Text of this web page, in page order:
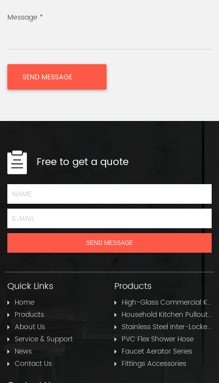
Message *
Free to get a quote
Quick Links
Home
Products
About Us
Service & Support
News
Contact Us
Products
High-Glass Commercial Kitchen Pullout Hose
Household Kitchen Pullout Hose
Stainless Steel Inter-Locked Flex Shower Hose
PVC Flex Shower Hose
Faucet Aerator Series
Fittings Accessories